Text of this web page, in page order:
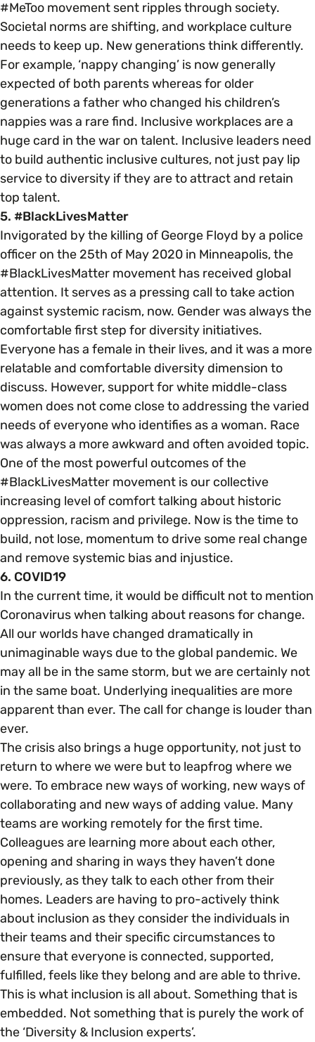
#MeToo movement sent ripples through society.
Societal norms are shifting, and workplace culture
needs to keep up. New generations think differently.
For example, ‘nappy changing’ is now generally
expected of both parents whereas for older
generations a father who changed his children’s
nappies was a rare find. Inclusive workplaces are a
huge card in the war on talent. Inclusive leaders need
to build authentic inclusive cultures, not just pay lip
service to diversity if they are to attract and retain
top talent.
5. #BlackLivesMatter
Invigorated by the killing of George Floyd by a police
officer on the 25th of May 2020 in Minneapolis, the
#BlackLivesMatter movement has received global
attention. It serves as a pressing call to take action
against systemic racism, now. Gender was always the
comfortable first step for diversity initiatives.
Everyone has a female in their lives, and it was a more
relatable and comfortable diversity dimension to
discuss. However, support for white middle-class
women does not come close to addressing the varied
needs of everyone who identifies as a woman. Race
was always a more awkward and often avoided topic.
One of the most powerful outcomes of the
#BlackLivesMatter movement is our collective
increasing level of comfort talking about historic
oppression, racism and privilege. Now is the time to
build, not lose, momentum to drive some real change
and remove systemic bias and injustice.
6. COVID19
In the current time, it would be difficult not to mention
Coronavirus when talking about reasons for change.
All our worlds have changed dramatically in
unimaginable ways due to the global pandemic. We
may all be in the same storm, but we are certainly not
in the same boat. Underlying inequalities are more
apparent than ever. The call for change is louder than
ever.
The crisis also brings a huge opportunity, not just to
return to where we were but to leapfrog where we
were. To embrace new ways of working, new ways of
collaborating and new ways of adding value. Many
teams are working remotely for the first time.
Colleagues are learning more about each other,
opening and sharing in ways they haven’t done
previously, as they talk to each other from their
homes. Leaders are having to pro-actively think
about inclusion as they consider the individuals in
their teams and their specific circumstances to
ensure that everyone is connected, supported,
fulfilled, feels like they belong and are able to thrive.
This is what inclusion is all about. Something that is
embedded. Not something that is purely the work of
the ‘Diversity & Inclusion experts’.